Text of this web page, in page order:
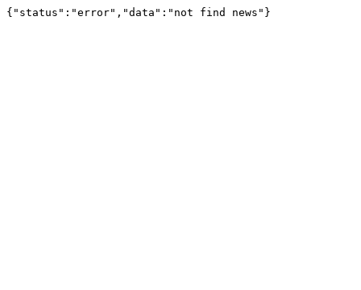
{"status":"error","data":"not find news"}